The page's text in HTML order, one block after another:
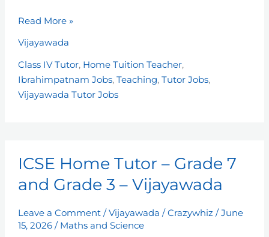
Read More »
Vijayawada
Class IV Tutor, Home Tuition Teacher,
Ibrahimpatnam Jobs, Teaching, Tutor Jobs,
Vijayawada Tutor Jobs
ICSE Home Tutor – Grade 7
and Grade 3 – Vijayawada
Leave a Comment /Vijayawada /Crazywhiz /June
15, 2026 / Maths and Science
Home
–
7